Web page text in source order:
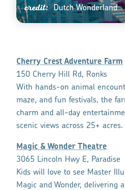
credit: Dutch Wonderland
Cherry Crest Adventure Farm
150 Cherry Hill Rd, Ronks
With hands-on animal
maze, and fun festivals, the
charm and all-day
scenic views across 25+ acres.
Magic & Wonder Theatre
3065 Lincoln Hwy E, Paradise
Kids will love to see Master
Magic and Wonder, delivering